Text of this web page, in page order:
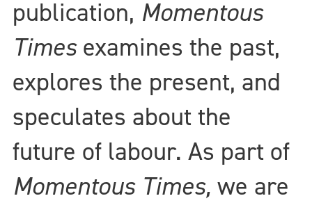
publication, Momentous
Timesexamines the past,
explores the present, and
speculates about the
future of labour. As part of
Momentous Times, we are